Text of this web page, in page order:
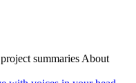
summaries About